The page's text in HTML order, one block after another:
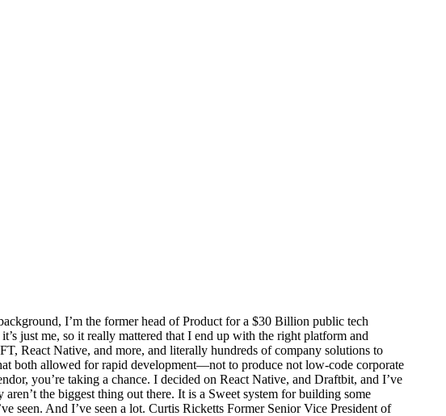
I’m the former head of Product for a $30 Billion public tech
just me, so it really mattered that I end up with the right platform and
React Native, and more, and literally hundreds of company solutions to
both allowed for rapid development—not to produce not low-code corporate
you’re taking a chance. I decided on React Native, and Draftbit, and I’ve
the biggest thing out there. It is a Sweet system for building some
seen. And I’ve seen a lot. Curtis Ricketts Former Senior Vice President of